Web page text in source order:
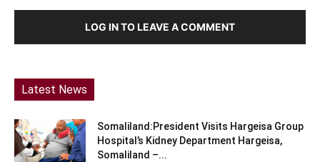
LOG IN TO LEAVE A COMMENT
Latest News
Somaliland:President Visits Hargeisa Group
Hospital’s Kidney Department Hargeisa,
Somaliland –...